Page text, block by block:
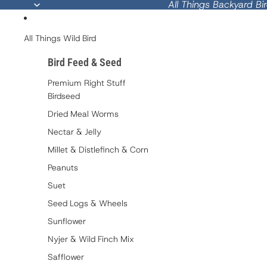
All Things Backyard
All Things Wild Bird
Bird Feed & Seed
Premium Right Stuff
Birdseed
Dried Meal Worms
Nectar & Jelly
Millet & Distlefinch & Corn
Peanuts
Suet
Seed Logs & Wheels
Sunflower
Nyjer & Wild Finch Mix
Safflower